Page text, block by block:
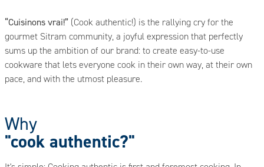
“Cuisinons vrai!” (Cook authentic!) is the rallying cry for the
gourmet Sitram community, a joyful expression that perfectly
sums up the ambition of our brand: to create easy-to-use
cookware that lets everyone cook in their own way, at their own
pace, and with the utmost pleasure.
Why
"cook authentic?"